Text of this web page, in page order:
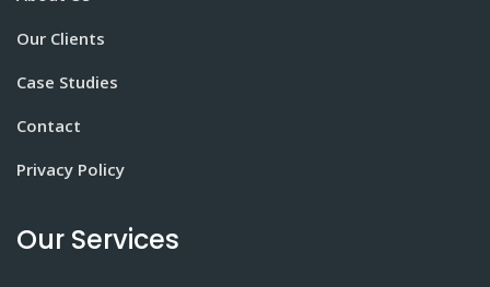
Our Clients
Case Studies
Contact
Privacy Policy
Our Services